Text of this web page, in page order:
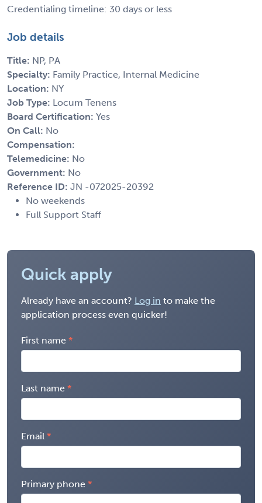
Credentialing timeline: 30 days or less
Job details
Title: NP, PA
Specialty: Family Practice, Internal Medicine
Location: NY
Job Type: Locum Tenens
Board Certification: Yes
On Call: No
Compensation:
Telemedicine: No
Government: No
Reference ID: JN -072025-20392
No weekends
Full Support Staff
Quick apply
Already have an account? Log in to make the
application process even quicker!
First name
Last name
Email
Primary phone